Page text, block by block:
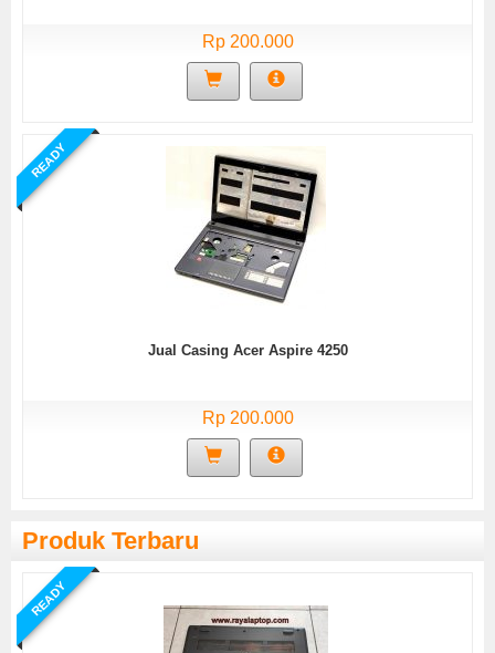
Rp 200.000
READY
Jual Casing Acer Aspire 4250
Rp 200.000
Produk Terbaru
READY